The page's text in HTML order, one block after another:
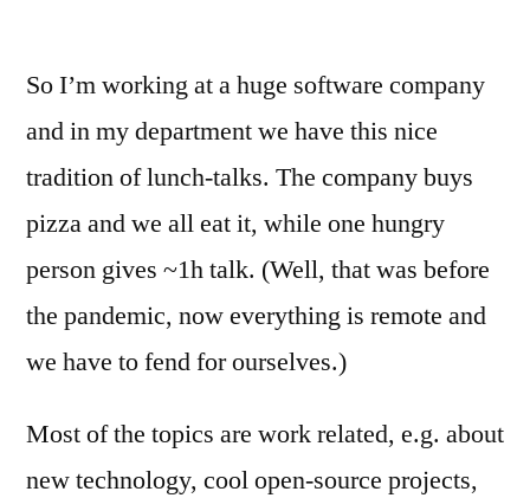
So I’m working at a huge software company
and in my department we have this nice
tradition of lunch-talks. The company buys
pizza and we all eat it, while one hungry
person gives ~1h talk. (Well, that was before
the pandemic, now everything is remote and
we have to fend for ourselves.)
Most of the topics are work related, e.g. about
new technology, cool open-source projects,